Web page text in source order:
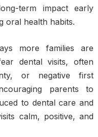
term impact early
oral health habits.
more families are
dental visits, often
or negative first
parents to
to dental care and
calm, positive, and